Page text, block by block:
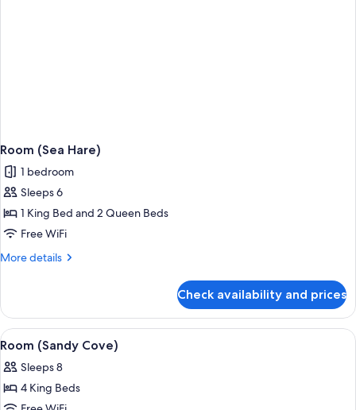
Room (Sea Hare)
1 bedroom
Sleeps 6
1 King Bed and 2 Queen Beds
Free WiFi
More details
More
(Sea
Hare)
Check availability and prices
View
all
photos
for
A covered outdoor seating area
1
Room (Sandy Cove)
Sleeps 8
4 King Beds